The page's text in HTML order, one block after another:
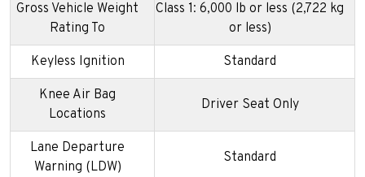
Gross Vehicle Weight
Rating To
Class 1: 6,000 lb or less (2,722 kg
or less)
Keyless Ignition Standard
Knee Air Bag
Locations
Driver Seat Only
Lane Departure
Warning (LDW)
Standard